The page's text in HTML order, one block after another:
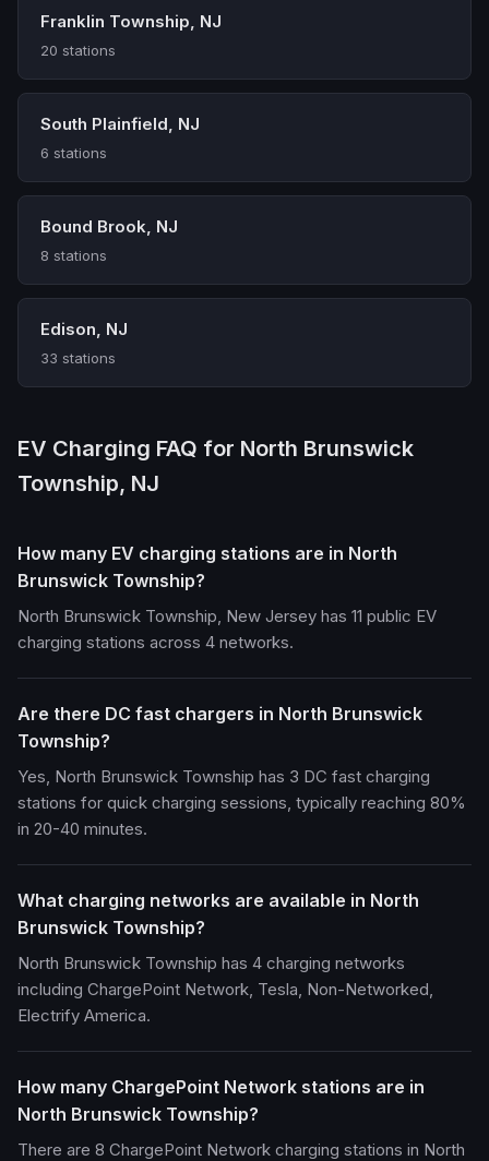
Franklin Township, NJ
20 stations
South Plainfield, NJ
6 stations
Bound Brook, NJ
8 stations
Edison, NJ
33 stations
EV Charging FAQ for North Brunswick
Township, NJ
How many EV charging stations are in North
Brunswick Township?
North Brunswick Township, New Jersey has 11 public EV
charging stations across 4 networks.
Are there DC fast chargers in North Brunswick
Township?
Yes, North Brunswick Township has 3 DC fast charging
stations for quick charging sessions, typically reaching 80%
in 20-40 minutes.
What charging networks are available in North
Brunswick Township?
North Brunswick Township has 4 charging networks
including ChargePoint Network, Tesla, Non-Networked,
Electrify America.
How many ChargePoint Network stations are in
North Brunswick Township?
There are 8 ChargePoint Network charging stations in North